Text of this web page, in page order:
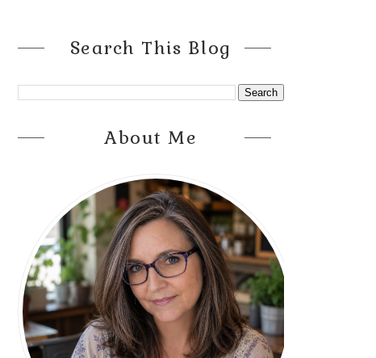
Search This Blog
About Me